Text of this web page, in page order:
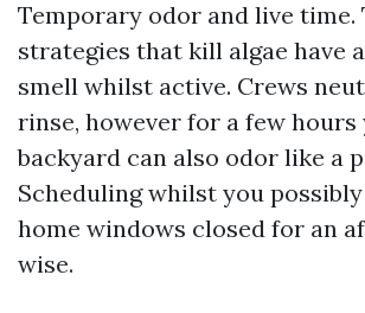
Temporary odor and live time.
strategies that kill algae have
smell whilst active. Crews
rinse, however for a few hours
backyard can also odor like a
Scheduling whilst you
home windows closed for an
wise.